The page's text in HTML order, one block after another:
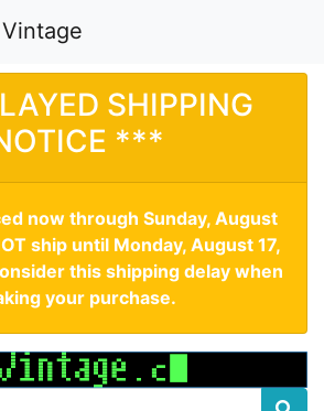
SHIPPING
***
now through Sunday, August
ship until Monday, August 17,
this shipping delay when
your purchase.